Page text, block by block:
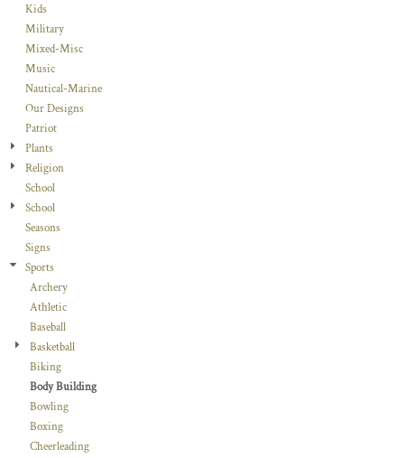
Kids
Military
Mixed-Misc
Music
Nautical-Marine
Our Designs
Patriot
Plants
Religion
School
School
Seasons
Signs
Sports
Archery
Athletic
Baseball
Basketball
Biking
Body Building
Bowling
Boxing
Cheerleading